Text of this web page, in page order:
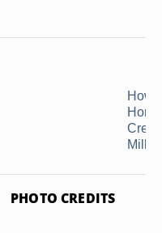
How
Milk
PHOTO CREDITS